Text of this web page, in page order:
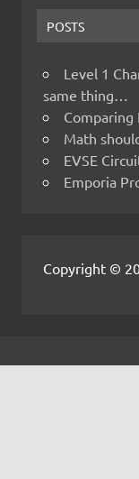
POSTS
Level 1
same thing…
Comparing
Math
EVSE
Emporia
Copyright ©